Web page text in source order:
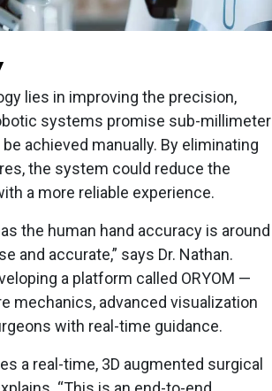
lies in improving the precision,
systems promise sub-millimeter
achieved manually. By eliminating
the system could reduce the
a more reliable experience.
the human hand accuracy is around
and accurate,” says Dr. Nathan.
a platform called ORYOM —
mechanics, advanced visualization
with real-time guidance.
a real-time, 3D augmented surgical